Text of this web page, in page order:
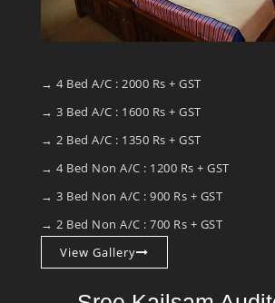
→ 4 Bed A/C : 2000 Rs + GST
→ 3 Bed A/C : 1600 Rs + GST
→ 2 Bed A/C : 1350 Rs + GST
→ 4 Bed Non A/C : 1200 Rs + GST
→ 3 Bed Non A/C : 900 Rs + GST
→ 2 Bed Non A/C : 700 Rs + GST
View Gallery